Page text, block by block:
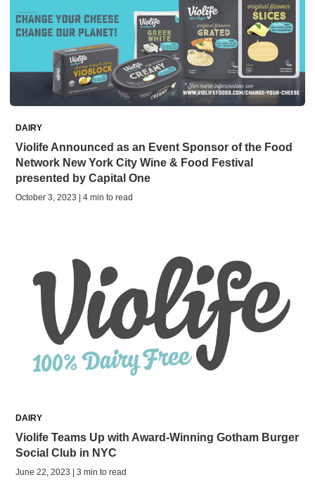
DAIRY
Violife Announced as an Event Sponsor of the Food
Network New York City Wine & Food Festival
presented by Capital One
October 3, 2023 | 4 min to read
DAIRY
Violife Teams Up with Award-Winning Gotham Burger
Social Club in NYC
June 22, 2023 | 3 min to read